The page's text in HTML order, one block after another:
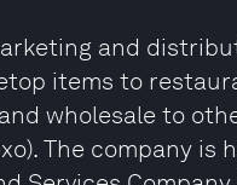
and
items to
wholesale to
The company is